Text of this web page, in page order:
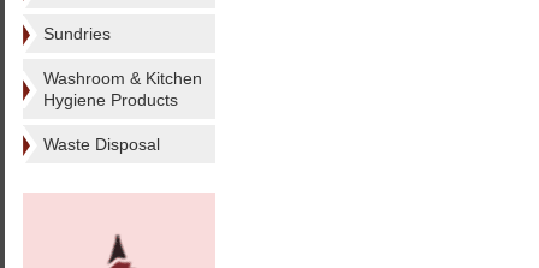
Sundries
Washroom & Kitchen
Hygiene Products
Waste Disposal